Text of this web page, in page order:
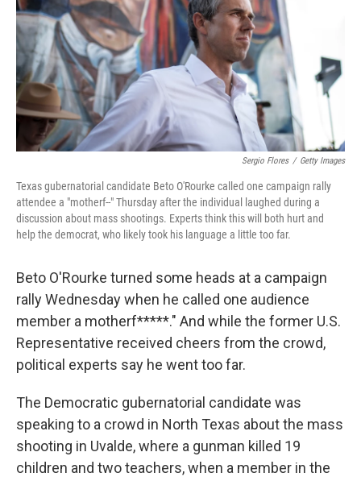
Sergio Flores / Getty Images
Texas gubernatorial candidate Beto O'Rourke called one campaign rally
attendee a "motherf--" Thursday after the individual laughed during a
discussion about mass shootings. Experts think this will both hurt and
help the democrat, who likely took his language a little too far.
Beto O'Rourke turned some heads at a campaign
rally Wednesday when he called one audience
member a motherf*****." And while the former U.S.
Representative received cheers from the crowd,
political experts say he went too far.
The Democratic gubernatorial candidate was
speaking to a crowd in North Texas about the mass
shooting in Uvalde, where a gunman killed 19
children and two teachers, when a member in the